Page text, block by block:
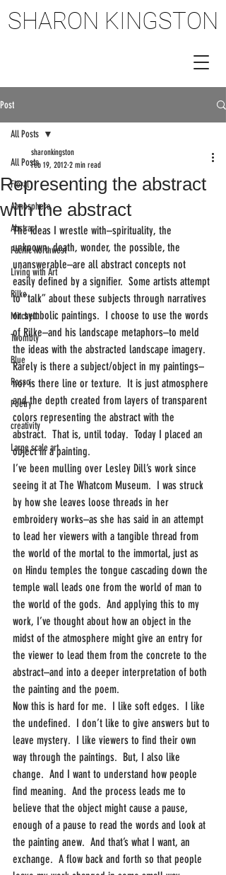
SHARON KINGSTON
SHARON KINGSTON
Post
All Posts
Floral
Atmosphere
Abstract
Pacific Northwest
Living with Art
Rilke
Mitchell
Twombly
Blue
Rosso
Poetry
creativity
Large scale art
All Posts
Representing the abstract
with the abstract
sharonkingston
Feb 19, 2012 2 min read
The ideas I wrestle with–spirituality, the
unknown, death, wonder, the possible, the
unanswerable–are all abstract concepts not
easily defined by a signifier.  Some artists attempt
to “talk” about these subjects through narratives
or symbolic paintings.  I choose to use the words
of Rilke–and his landscape metaphors–to meld
the ideas with the abstracted landscape imagery.
Rarely is there a subject/object in my paintings–
nor is there line or texture.  It is just atmosphere
and the depth created from layers of transparent
colors representing the abstract with the
abstract.  That is, until today.  Today I placed an
object in a painting.
I’ve been mulling over Lesley Dill’s work since
seeing it at The Whatcom Museum.  I was struck
by how she leaves loose threads in her
embroidery works–as she has said in an attempt
to lead her viewers with a tangible thread from
the world of the mortal to the immortal, just as
on Hindu temples the tongue cascading down the
temple wall leads one from the world of man to
the world of the gods.  And applying this to my
work, I’ve thought about how an object in the
midst of the atmosphere might give an entry for
the viewer to lead them from the concrete to the
abstract–and into a deeper interpretation of both
the painting and the poem.
Now this is hard for me.  I like soft edges.  I like
the undefined.  I don’t like to give answers but to
leave mystery.  I like viewers to find their own
way through the paintings.  But, I also like
change.  And I want to understand how people
find meaning.  And the process leads me to
believe that the object might cause a pause,
enough of a pause to read the words and look at
the painting anew.  And that’s what I want, an
exchange.  A flow back and forth so that people